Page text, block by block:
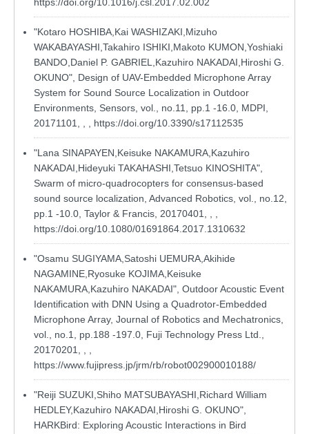
"Kotaro HOSHIBA,Kai WASHIZAKI,Mizuho
WAKABAYASHI,Takahiro ISHIKI,Makoto KUMON,Yoshiaki
BANDO,Daniel P. GABRIEL,Kazuhiro NAKADAI,Hiroshi G.
OKUNO", Design of UAV-Embedded Microphone Array
System for Sound Source Localization in Outdoor
Environments, Sensors, vol., no.11, pp.1 -16.0, MDPI,
20171101, , , https://doi.org/10.3390/s17112535
"Lana SINAPAYEN,Keisuke NAKAMURA,Kazuhiro
NAKADAI,Hideyuki TAKAHASHI,Tetsuo KINOSHITA",
Swarm of micro-quadrocopters for consensus-based
sound source localization, Advanced Robotics, vol., no.12,
pp.1 -10.0, Taylor & Francis, 20170401, , ,
https://doi.org/10.1080/01691864.2017.1310632
"Osamu SUGIYAMA,Satoshi UEMURA,Akihide
NAGAMINE,Ryosuke KOJIMA,Keisuke
NAKAMURA,Kazuhiro NAKADAI", Outdoor Acoustic Event
Identification with DNN Using a Quadrotor-Embedded
Microphone Array, Journal of Robotics and Mechatronics,
vol., no.1, pp.188 -197.0, Fuji Technology Press Ltd.,
20170201, , ,
https://www.fujipress.jp/jrm/rb/robot002900010188/
"Reiji SUZUKI,Shiho MATSUBAYASHI,Richard William
HEDLEY,Kazuhiro NAKADAI,Hiroshi G. OKUNO",
HARKBird: Exploring Acoustic Interactions in Bird